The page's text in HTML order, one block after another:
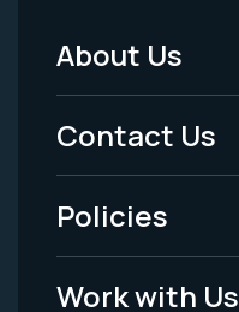
Footer
Menu
-
Legal
About Us
Contact Us
Policies
Work with Us